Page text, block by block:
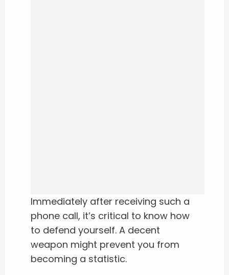
Immediately after receiving such a
phone call, it’s critical to know how
to defend yourself. A decent
weapon might prevent you from
becoming a statistic.